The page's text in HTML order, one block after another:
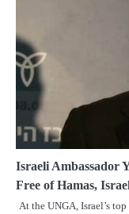
Israeli Ambassador
Free of Hamas,
At the UNGA, Israel’s